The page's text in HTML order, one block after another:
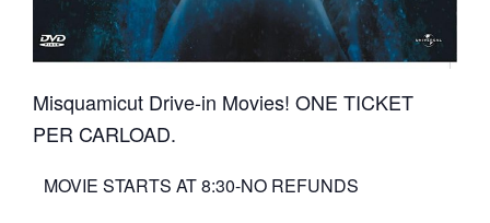
Misquamicut Drive-in Movies! ONE TICKET
PER CARLOAD.
MOVIE STARTS AT 8:30-NO REFUNDS